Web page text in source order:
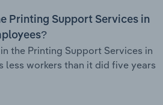
Printing Support Services in
the Printing Support Services in
less workers than it did five years